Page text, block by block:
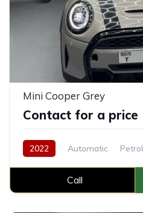
Mini Cooper Grey
Contact for a price
2022 Automatic Petrol
Call